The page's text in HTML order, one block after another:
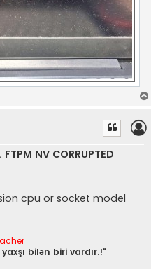
FTPM NV CORRUPTED
cpu or socket model
bilən biri vardır.!"